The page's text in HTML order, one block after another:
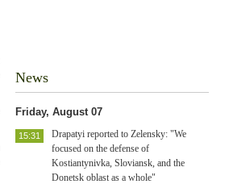
News
Friday, August 07
Drapatyi reported to Zelensky: "We
focused on the defense of
Kostiantynivka, Sloviansk, and the
Donetsk oblast as a whole"
15:31